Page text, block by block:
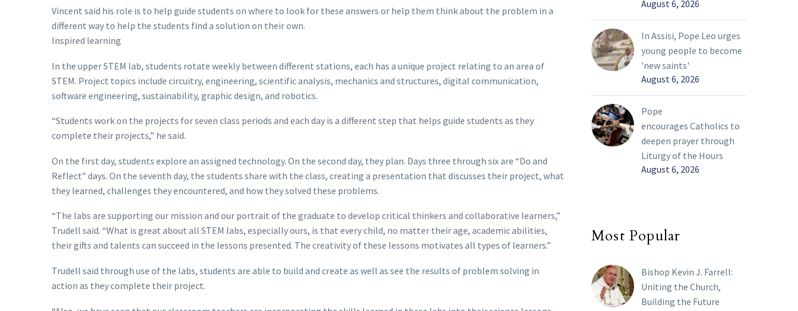
Vincent said his role is to help guide students on where to look for these answers or help them think about the problem in a
different way to help the students find a solution on their own.
Inspired learning
In the upper STEM lab, students rotate weekly between different stations, each has a unique project relating to an area of
STEM. Project topics include circuitry, engineering, scientific analysis, mechanics and structures, digital communication,
software engineering, sustainability, graphic design, and robotics.
“Students work on the projects for seven class periods and each day is a different step that helps guide students as they
complete their projects,” he said.
On the first day, students explore an assigned technology. On the second day, they plan. Days three through six are “Do and
Reflect” days. On the seventh day, the students share with the class, creating a presentation that discusses their project, what
they learned, challenges they encountered, and how they solved these problems.
“The labs are supporting our mission and our portrait of the graduate to develop critical thinkers and collaborative learners,”
Trudell said. “What is great about all STEM labs, especially ours, is that every child, no matter their age, academic abilities,
their gifts and talents can succeed in the lessons presented. The creativity of these lessons motivates all types of learners.”
Trudell said through use of the labs, students are able to build and create as well as see the results of problem solving in
action as they complete their project.
August 6, 2026
In Assisi, Pope Leo urges
young people to become
'new saints'
August 6, 2026
Pope
encourages Catholics to
deepen prayer through
Liturgy of the Hours
August 6, 2026
Most Popular
Bishop Kevin J. Farrell:
Uniting the Church,
Building the Future